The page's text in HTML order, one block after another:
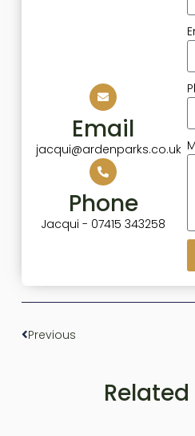
Email
jacqui@ardenparks.co.uk
Phone
Jacqui - 07415 343258
Previous
Related